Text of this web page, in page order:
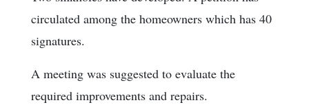
circulated among the homeowners which has 40
signatures.
A meeting was suggested to evaluate the
required improvements and repairs.